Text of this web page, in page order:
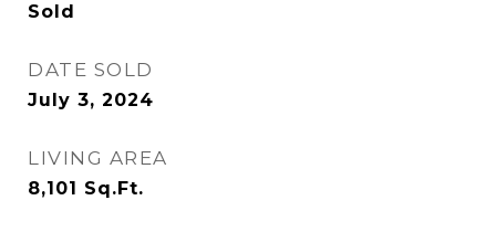
Sold
DATE SOLD
July 3, 2024
LIVING AREA
8,101 Sq.Ft.